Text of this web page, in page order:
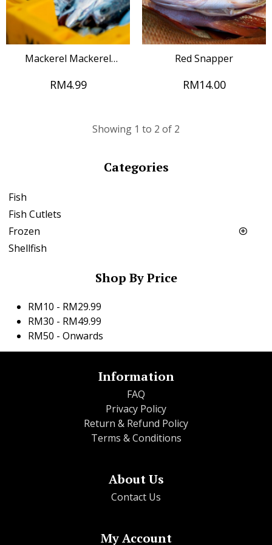
Categories
Fish
Fish Cutlets
Frozen
Shellfish
Shop By Price
RM10 - RM29.99
RM30 - RM49.99
RM50 - Onwards
Mackerel Mackerel
Mackerel Mackerel
RM4.99
Red Snapper
RM14.00
Showing 1 to 2 of 2
Information
FAQ
Privacy Policy
Return & Refund Policy
Terms & Conditions
About Us
Contact Us
My Account